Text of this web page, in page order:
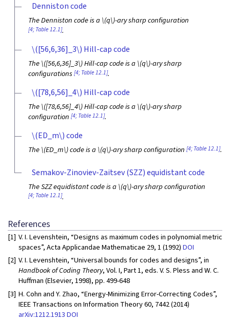
Denniston code
The Denniston code is a\(q\)-ary sharp configuration
[4; Table 12.1].
\([56,6,36]_3\) Hill-cap code
The\([56,6,36]_3\)Hill-cap code is a\(q\)-ary sharp
configurations[4; Table 12.1].
\([78,6,56]_4\) Hill-cap code
The\([78,6,56]_4\)Hill-cap code is a\(q\)-ary sharp
configuration [4; Table 12.1].
\(ED_m\)code
The\(ED_m\)code is a\(q\)-ary sharp configuration [4; Table 12.1].
Semakov-Zinoviev-Zaitsev (SZZ) equidistant code
The SZZ equidistant code is a\(q\)-ary sharp configuration
[4; Table 12.1].
References
[1] V. I. Levenshtein, “Designs as maximum codes in polynomial metric
spaces”, Acta Applicandae Mathematicae 29, 1 (1992)DOI
[2] V. I. Levenshtein, “Universal bounds for codes and designs”, in
Handbook of Coding Theory, Vol. I, Part 1, eds. V. S. Pless and W. C.
Huffman (Elsevier, 1998), pp. 499-648
[3] H. Cohn and Y. Zhao, “Energy-Minimizing Error-Correcting Codes”,
IEEE Transactions on Information Theory 60, 7442 (2014)
arXiv:1212.1913DOI